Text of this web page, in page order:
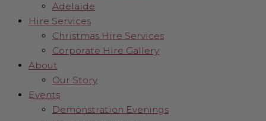
Adelaide
Hire Services
Christmas Hire Services
Corporate Hire Gallery
About
Our Story
Events
Demonstration Evenings